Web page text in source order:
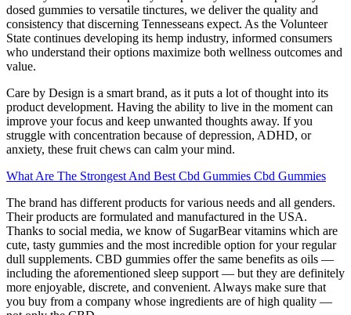
dosed gummies to versatile tinctures, we deliver the quality and
consistency that discerning Tennesseans expect. As the Volunteer
State continues developing its hemp industry, informed consumers
who understand their options maximize both wellness outcomes and
value.
Care by Design is a smart brand, as it puts a lot of thought into its
product development. Having the ability to live in the moment can
improve your focus and keep unwanted thoughts away. If you
struggle with concentration because of depression, ADHD, or
anxiety, these fruit chews can calm your mind.
What Are The Strongest And Best Cbd Gummies Cbd Gummies
The brand has different products for various needs and all genders.
Their products are formulated and manufactured in the USA.
Thanks to social media, we know of SugarBear vitamins which are
cute, tasty gummies and the most incredible option for your regular
dull supplements. CBD gummies offer the same benefits as oils —
including the aforementioned sleep support — but they are definitely
more enjoyable, discrete, and convenient. Always make sure that
you buy from a company whose ingredients are of high quality —